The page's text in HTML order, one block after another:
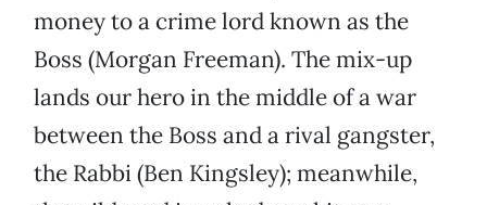
money to a crime lord known as the
Boss (Morgan Freeman). The mix-up
lands our hero in the middle of a war
between the Boss and a rival gangster,
the Rabbi (Ben Kingsley); meanwhile,